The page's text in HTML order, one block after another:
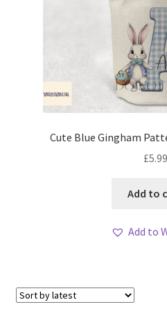
Cute Blue Gingham
£5.99
Add to
Add to